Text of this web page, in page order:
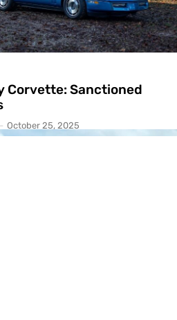
Corvette: Sanctioned
- October 25, 2025